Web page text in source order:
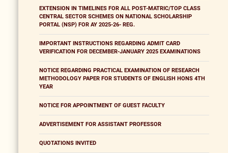
EXTENSION IN TIMELINES FOR ALL POST-MATRIC/TOP CLASS
CENTRAL SECTOR SCHEMES ON NATIONAL SCHOLARSHIP
PORTAL (NSP) FOR AY 2025-26- REG.
IMPORTANT INSTRUCTIONS REGARDING ADMIT CARD
VERIFICATION FOR DECEMBER-JANUARY 2025 EXAMINATIONS
NOTICE REGARDING PRACTICAL EXAMINATION OF RESEARCH
METHODOLOGY PAPER FOR STUDENTS OF ENGLISH HONS 4TH
YEAR
NOTICE FOR APPOINTMENT OF GUEST FACULTY
ADVERTISEMENT FOR ASSISTANT PROFESSOR
QUOTATIONS INVITED